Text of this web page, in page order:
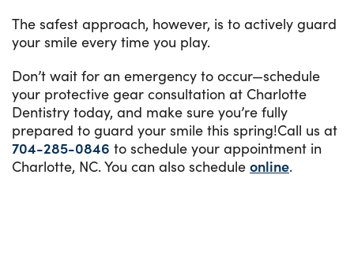
The safest approach, however, is to actively guard
your smile every time you play.
Don’t wait for an emergency to occur—schedule
your protective gear consultation at Charlotte
Dentistry today, and make sure you’re fully
prepared to guard your smile this spring!Call us at
704-285-0846 to schedule your appointment in
Charlotte, NC. You can also schedule online.